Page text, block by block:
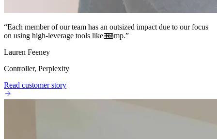
“Each member of our team has an outsized impact due to our focus
on using high-leverage tools like Ramp.”
Lauren Feeney
Controller, Perplexity
Read customer story